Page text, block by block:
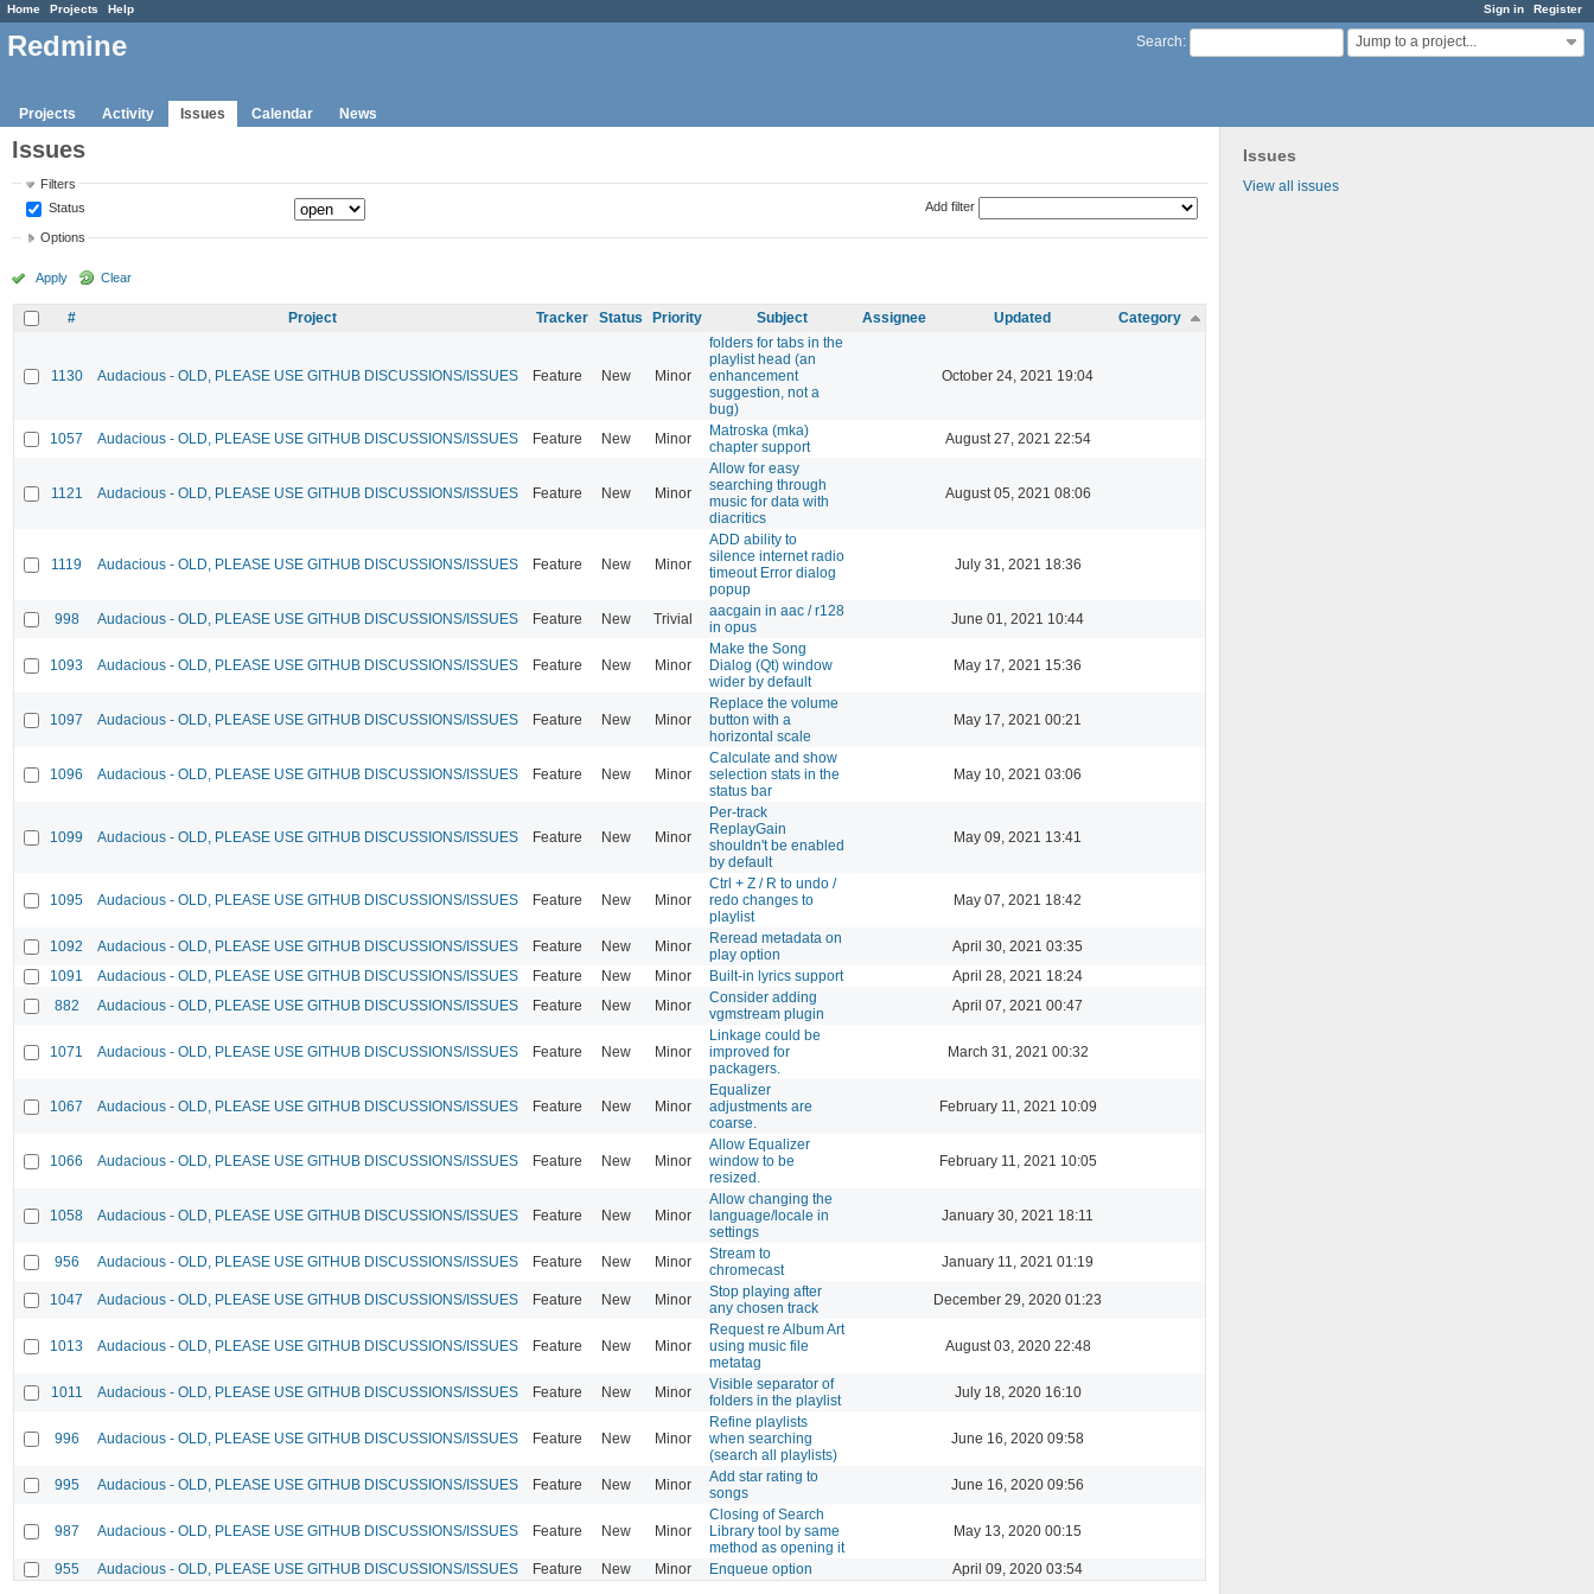
Sign in Register
Home Projects Help
Search: Jump to a project...
Redmine
Projects Activity Issues Calendar News
Issues
View all issues
Issues
Filters
Status
Add filter
Options
Apply Clear
# Project Tracker Status Priority Subject Assignee Updated Category
1130 Audacious - OLD, PLEASE USE GITHUB DISCUSSIONS/ISSUES Feature New Minor
folders for tabs in the
playlist head (an
enhancement
suggestion, not a
bug)
October 24, 2021 19:04
1057 Audacious - OLD, PLEASE USE GITHUB DISCUSSIONS/ISSUES Feature New Minor
Matroska (mka)
chapter support
August 27, 2021 22:54
1121 Audacious - OLD, PLEASE USE GITHUB DISCUSSIONS/ISSUES Feature New Minor
Allow for easy
searching through
music for data with
diacritics
August 05, 2021 08:06
1119 Audacious - OLD, PLEASE USE GITHUB DISCUSSIONS/ISSUES Feature New Minor
ADD ability to
silence internet radio
timeout Error dialog
popup
July 31, 2021 18:36
998 Audacious - OLD, PLEASE USE GITHUB DISCUSSIONS/ISSUES Feature New Trivial
aacgain in aac / r128
in opus
June 01, 2021 10:44
1093 Audacious - OLD, PLEASE USE GITHUB DISCUSSIONS/ISSUES Feature New Minor
Make the Song
Dialog (Qt) window
wider by default
May 17, 2021 15:36
1097 Audacious - OLD, PLEASE USE GITHUB DISCUSSIONS/ISSUES Feature New Minor
Replace the volume
button with a
horizontal scale
May 17, 2021 00:21
1096 Audacious - OLD, PLEASE USE GITHUB DISCUSSIONS/ISSUES Feature New Minor
Calculate and show
selection stats in the
status bar
May 10, 2021 03:06
1099 Audacious - OLD, PLEASE USE GITHUB DISCUSSIONS/ISSUES Feature New Minor
Per-track
ReplayGain
shouldn't be enabled
by default
May 09, 2021 13:41
1095 Audacious - OLD, PLEASE USE GITHUB DISCUSSIONS/ISSUES Feature New Minor
Ctrl + Z / R to undo /
redo changes to
playlist
May 07, 2021 18:42
1092 Audacious - OLD, PLEASE USE GITHUB DISCUSSIONS/ISSUES Feature New Minor
Reread metadata on
play option
April 30, 2021 03:35
1091
Audacious - OLD, PLEASE USE GITHUB DISCUSSIONS/ISSUES Feature New Minor Built-in lyrics support
April 28, 2021 18:24
882
Audacious - OLD, PLEASE USE GITHUB DISCUSSIONS/ISSUES Feature New Minor
Consider adding
vgmstream plugin
April 07, 2021 00:47
1071 Audacious - OLD, PLEASE USE GITHUB DISCUSSIONS/ISSUES Feature New Minor
Linkage could be
improved for
packagers.
March 31, 2021 00:32
1067 Audacious - OLD, PLEASE USE GITHUB DISCUSSIONS/ISSUES Feature New Minor
Equalizer
adjustments are
coarse.
February 11, 2021 10:09
1066 Audacious - OLD, PLEASE USE GITHUB DISCUSSIONS/ISSUES Feature New Minor
Allow Equalizer
window to be
resized.
February 11, 2021 10:05
1058 Audacious - OLD, PLEASE USE GITHUB DISCUSSIONS/ISSUES Feature New Minor
Allow changing the
language/locale in
settings
January 30, 2021 18:11
956 Audacious - OLD, PLEASE USE GITHUB DISCUSSIONS/ISSUES Feature New Minor
Stream to
chromecast
January 11, 2021 01:19
1047 Audacious - OLD, PLEASE USE GITHUB DISCUSSIONS/ISSUES Feature New Minor
Stop playing after
any chosen track
December 29, 2020 01:23
1013 Audacious - OLD, PLEASE USE GITHUB DISCUSSIONS/ISSUES Feature New Minor
Request re Album Art
using music file
metatag
August 03, 2020 22:48
1011 Audacious - OLD, PLEASE USE GITHUB DISCUSSIONS/ISSUES Feature New Minor
Visible separator of
folders in the playlist
July 18, 2020 16:10
996 Audacious - OLD, PLEASE USE GITHUB DISCUSSIONS/ISSUES Feature New Minor
Refine playlists
when searching
(search all playlists)
June 16, 2020 09:58
995 Audacious - OLD, PLEASE USE GITHUB DISCUSSIONS/ISSUES Feature New Minor
Add star rating to
songs
June 16, 2020 09:56
987 Audacious - OLD, PLEASE USE GITHUB DISCUSSIONS/ISSUES Feature New Minor
Closing of Search
Library tool by same
method as opening it
May 13, 2020 00:15
955 Audacious - OLD, PLEASE USE GITHUB DISCUSSIONS/ISSUES Feature New Minor Enqueue option April 09, 2020 03:54